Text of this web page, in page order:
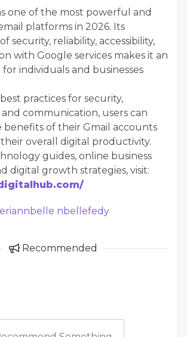
one of the most powerful and
platforms in 2026. Its
security, reliability, accessibility,
with Google services makes it an
individuals and businesses
practices for security,
communication, users can
benefits of their Gmail accounts
overall digital productivity.
guides, online business
digital growth strategies, visit:
nbellefedy
Recommended